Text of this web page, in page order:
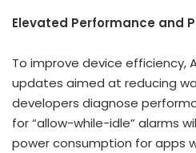
Elevated Performance and
To improve device efficiency,
updates aimed at reducing
developers diagnose
for “allow-while-idle” alarms
power consumption for apps